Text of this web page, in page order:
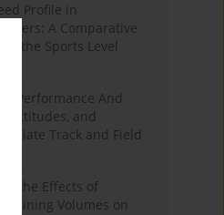
Profile in
A Comparative
the Sports Level
Performance And
Attitudes, and
Track and Field
of the Effects of
Training Volumes on